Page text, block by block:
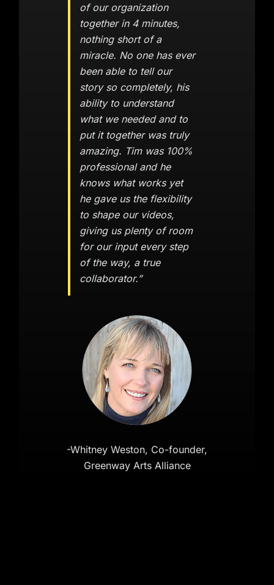
of our organization
together in 4 minutes,
nothing short of a
miracle. No one has ever
been able to tell our
story so completely, his
ability to understand
what we needed and to
put it together was truly
amazing. Tim was 100%
professional and he
knows what works yet
he gave us the flexibility
to shape our videos,
giving us plenty of room
for our input every step
of the way, a true
collaborator.”
-Whitney Weston, Co-founder,
Greenway Arts Alliance